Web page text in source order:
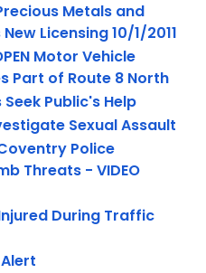
Metals and
Licensing 10/1/2011
Motor Vehicle
Part of Route 8 North
Public's Help
Sexual Assault
Police
Threats - VIDEO
During Traffic